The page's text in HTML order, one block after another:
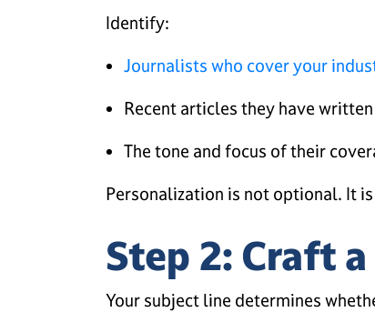
Identify:
Journalists who cover your
Recent articles they have written
The tone and focus of their
Personalization is not optional. It
Step 2: Craft
Your subject line determines